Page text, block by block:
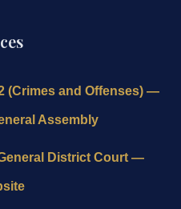
(Crimes and Offenses) —
Assembly
District Court —